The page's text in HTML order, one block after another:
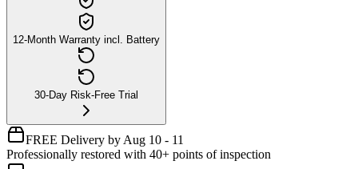
12-Month Warranty incl. Battery
30-Day Risk-Free Trial
FREE Delivery by Aug 10 - 11
Professionally restored with 40+ points of inspection